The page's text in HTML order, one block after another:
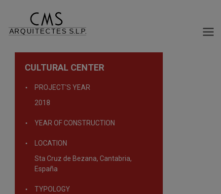
CULTURAL CENTER
PROJECT'S YEAR
2018
YEAR OF CONSTRUCTION
LOCATION
Sta Cruz de Bezana, Cantabria,
España
TYPOLOGY